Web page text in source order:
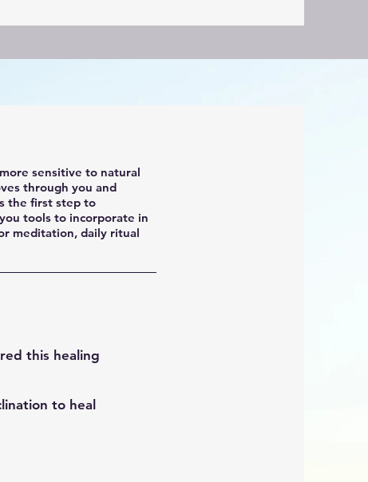
sensitive to natural
through you and
the first step to
tools to incorporate in
meditation, daily ritual
this healing
to heal